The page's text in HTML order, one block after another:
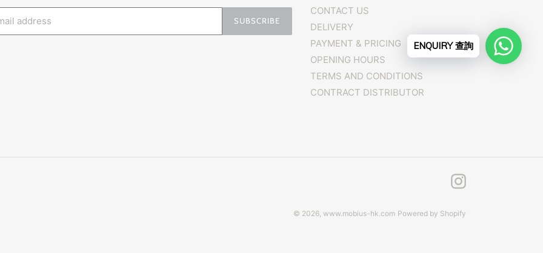
SUBSCRIBE
CONTACT US
DELIVERY
PAYMENT & PRICING
OPENING HOURS
TERMS AND CONDITIONS
CONTRACT DISTRIBUTOR
Instagram
© 2026, www.mobius-hk.com Powered by Shopify
ENQUIRY 查詢